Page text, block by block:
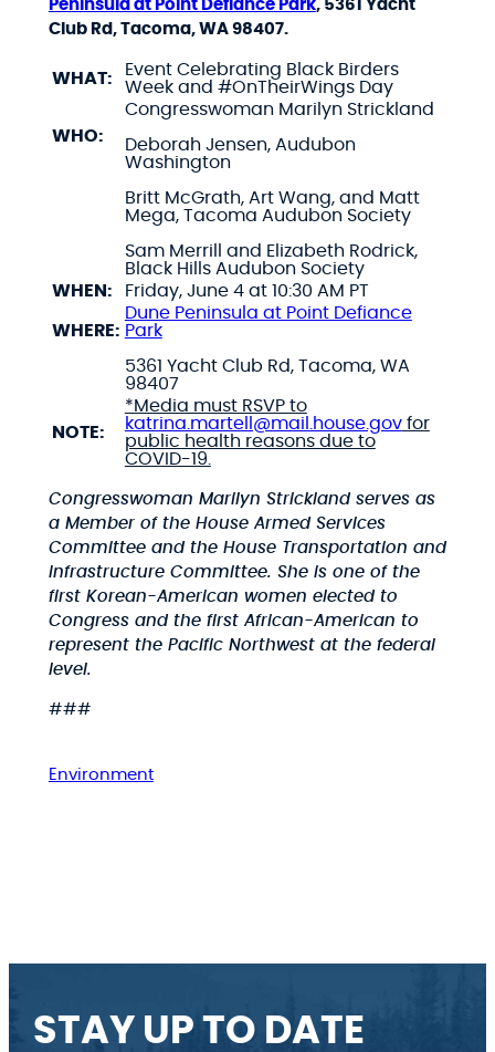
Peninsula at Point Defiance Park, 5361 Yacht
Club Rd, Tacoma, WA 98407.
WHAT:
Event Celebrating Black Birders
Week and #OnTheirWings Day
WHO:
Congresswoman Marilyn Strickland
Deborah Jensen, Audubon
Washington
Britt McGrath, Art Wang, and Matt
Mega, Tacoma Audubon Society
Sam Merrill and Elizabeth Rodrick,
Black Hills Audubon Society
WHEN:
Friday, June 4 at 10:30 AM PT
WHERE:
Dune Peninsula at Point Defiance
Park
5361 Yacht Club Rd, Tacoma, WA
98407
NOTE:
*Media must RSVP to
katrina.martell@mail.house.govfor
public health reasons due to
COVID-19.
Congresswoman Marilyn Strickland serves as
a Member of the House Armed Services
Committee and the House Transportation and
Infrastructure Committee. She is one of the
first Korean-American women elected to
Congress and the first African-American to
represent the Pacific Northwest at the federal
level.
###
Environment
STAY UP TO DATE